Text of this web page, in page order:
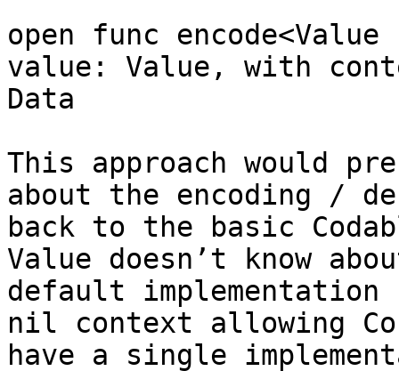
open func
value: Value, with
Data
This approach would
about the encoding /
back to the basic
Value doesn’t know
default
nil context allowing
have a single